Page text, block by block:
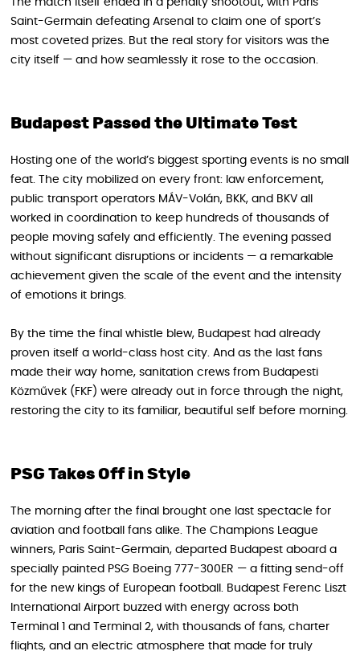
The match itself ended in a penalty shootout, with Paris
Saint-Germain defeating Arsenal to claim one of sport’s
most coveted prizes. But the real story for visitors was the
city itself — and how seamlessly it rose to the occasion.
Budapest Passed the Ultimate Test
Hosting one of the world’s biggest sporting events is no small
feat. The city mobilized on every front: law enforcement,
public transport operators MÁV-Volán, BKK, and BKV all
worked in coordination to keep hundreds of thousands of
people moving safely and efficiently. The evening passed
without significant disruptions or incidents — a remarkable
achievement given the scale of the event and the intensity
of emotions it brings.
By the time the final whistle blew, Budapest had already
proven itself a world-class host city. And as the last fans
made their way home, sanitation crews from Budapesti
Közművek (FKF) were already out in force through the night,
restoring the city to its familiar, beautiful self before morning.
PSG Takes Off in Style
The morning after the final brought one last spectacle for
aviation and football fans alike. The Champions League
winners, Paris Saint-Germain, departed Budapest aboard a
specially painted PSG Boeing 777-300ER — a fitting send-off
for the new kings of European football. Budapest Ferenc Liszt
International Airport buzzed with energy across both
Terminal 1 and Terminal 2, with thousands of fans, charter
flights, and an electric atmosphere that made for truly